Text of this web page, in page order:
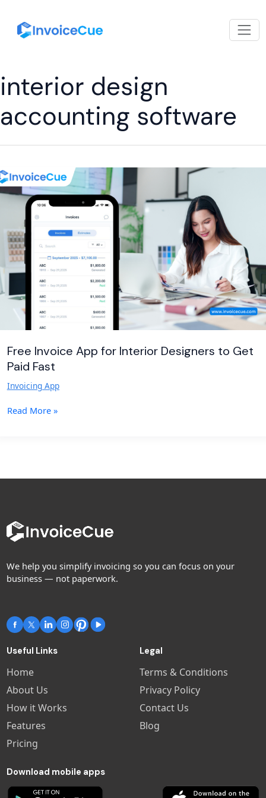
interior design
accounting software
Free Invoice App for Interior Designers to Get
Paid Fast
Invoicing App
Free
Invoice
App
Interior
Designers
to
Get
Paid
Read More »
We help you simplify invoicing so you can focus on your
business — not paperwork.
Useful Links
Home
About Us
How it Works
Features
Pricing
Legal
Terms & Conditions
Privacy Policy
Contact Us
Blog
Download mobile apps